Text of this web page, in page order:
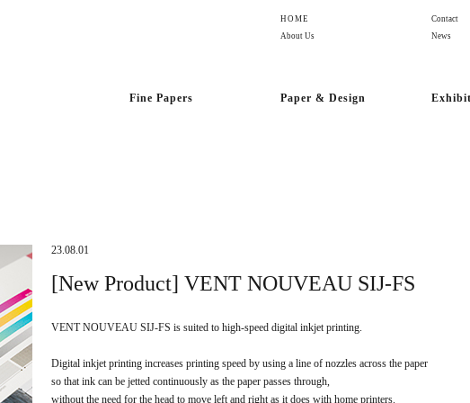
HOME
About Us
Contact
News
Fine Papers Paper & Design
23.08.01
[New Product] VENT NOUVEAU SIJ-FS
VENT NOUVEAU SIJ-FS is suited to high-speed digital inkjet printing.
Digital inkjet printing increases printing speed by using a line of nozzles across the paper
so that ink can be jetted continuously as the paper passes through,
without the need for the head to move left and right as it does with home printers.